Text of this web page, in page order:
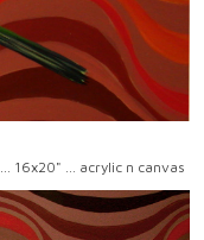
16x20" ... acrylic n canvas